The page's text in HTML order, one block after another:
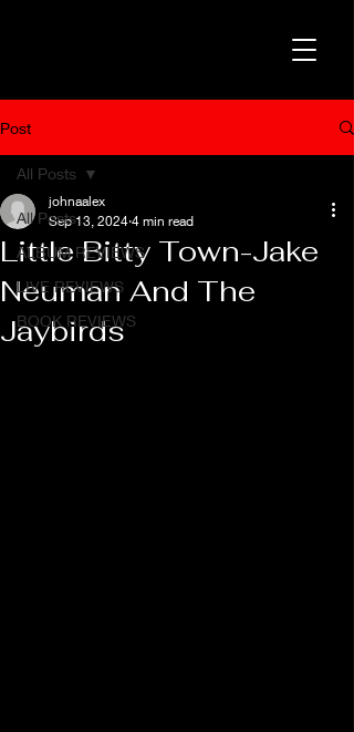
Post
All Posts
ALBUM REVIEWS
LIVE REVIEWS
BOOK REVIEWS
All Posts
Little Bitty Town-Jake
Neuman And The
Jaybirds
johnaalex
Sep 13, 2024 4 min read